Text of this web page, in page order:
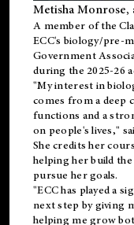
Metisha Monrose,
A member of the
ECC's biology/pre-
Government
during the 2025-26
"My interest in
comes from a deep
functions and a
on people's lives,"
She credits her
helping her build
pursue her goals.
"ECC has played a
next step by giving
helping me grow